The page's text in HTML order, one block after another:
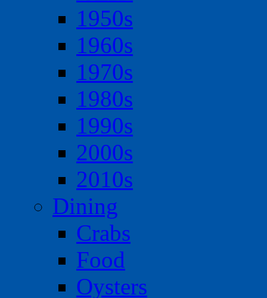
1950s
1960s
1970s
1980s
1990s
2000s
2010s
Dining
Crabs
Food
Oysters